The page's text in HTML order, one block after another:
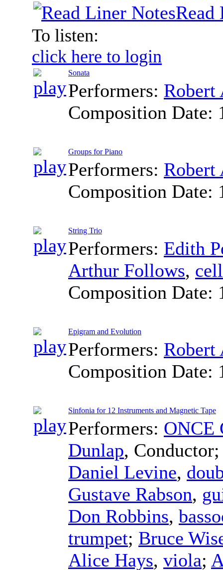
Read
To listen:
click here to login
Sonata
Performers: Robert
Composition Date:
Groups for Piano
Performers: Robert
Composition Date:
String Trio
Performers: Edith
Arthur Follows,
Composition Date:
Epigram and Evolution
Performers: Robert
Composition Date:
Sinfonia for 12 Instruments and Magnetic Tape
Performers: ONCE
Dunlap, Conductor
Daniel Levine,
Gustave Rabson,
Don Robbins,
trumpet; Bruce
Alice Hays, viola;